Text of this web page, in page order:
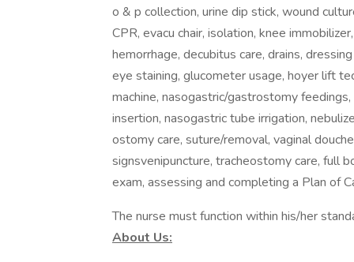
o & p collection, urine dip stick, wound
CPR, evacu chair, isolation, knee
hemorrhage, decubitus care, drains,
eye staining, glucometer usage, hoyer lift
machine, nasogastric/gastrostomy
insertion, nasogastric tube irrigation,
ostomy care, suture/removal, vaginal
signsvenipuncture, tracheostomy care, full
exam, assessing and completing a Plan of
The nurse must function within his/her
About Us: